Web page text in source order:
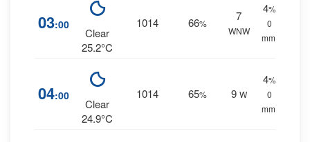
03:00
Clear
25.2°C
1014 66%
7
WNW
4%
0
mm.
04:00
Clear
24.9°C
1014 65% 9 W
4%
0
mm.